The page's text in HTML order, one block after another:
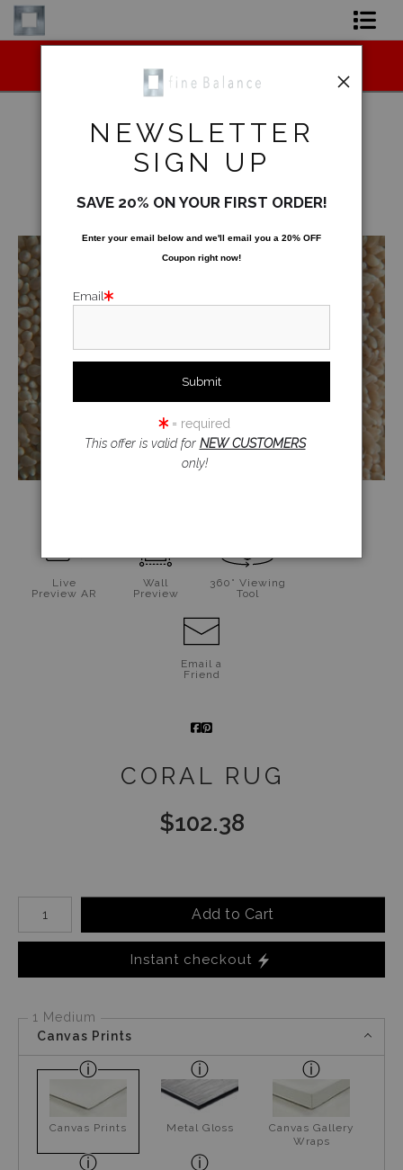
TRUNKSHOW for 30% off!
FAQ [Bay Photo] NEW
< Previous| Next >
Live
Preview AR
Wall
Preview
360° Viewing
Tool
Email a
Friend
CORAL RUG
$102.38
Number of product units
Add to Cart
Instant checkout
1 Medium
Canvas Prints
Canvas Prints Metal Gloss
Canvas Gallery
Wraps
NEWSLETTER
SIGN UP
SAVE 20% ON YOUR FIRST ORDER!
Enter your email below and we'll email you a 20% OFF
Coupon right now!
Email
= required
This offer is valid for NEW CUSTOMERS
only!